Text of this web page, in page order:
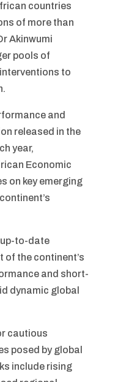
countries
of more than
Akinwumi
pools of
to
and
released in the
year,
Economic
on key emerging
up-to-date
of the continent’s
and short-
dynamic global
cautious
posed by global
include rising